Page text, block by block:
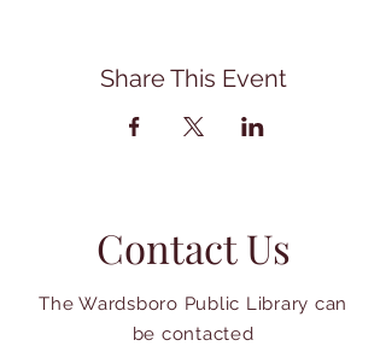
Share This Event
Contact Us
The Wardsboro Public Library can
be contacted